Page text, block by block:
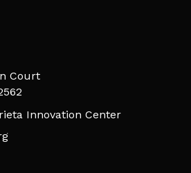
Court
Innovation Center